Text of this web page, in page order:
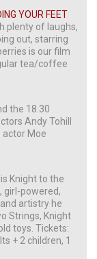
YOUR FEET
plenty of laughs,
out, starring
is our film
tea/coffee
the 18.30
Andy Tohill
actor Moe
Knight to the
girl-powered,
artistry he
Strings, Knight
toys. Tickets:
+ 2 children, 1